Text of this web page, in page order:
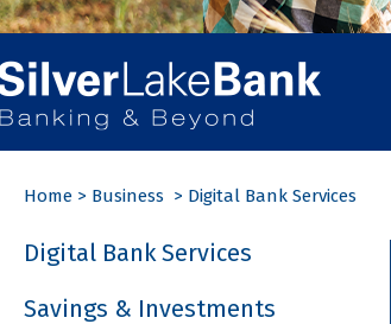
Home > Business > Digital Bank Services
Digital Bank Services
Savings & Investments